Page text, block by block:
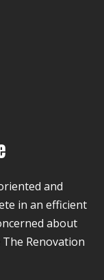
and
in an efficient
about
Renovation